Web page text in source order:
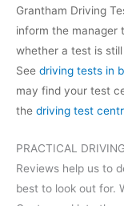
Grantham Driving
inform the manager
whether a test is
See driving tests in
may find your test
the driving test
PRACTICAL
Reviews help us to
best to look out for.